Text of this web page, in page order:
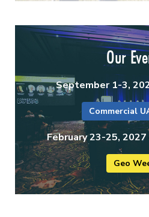
Our
September 1-3,
Commercial
February 23-25,
Geo